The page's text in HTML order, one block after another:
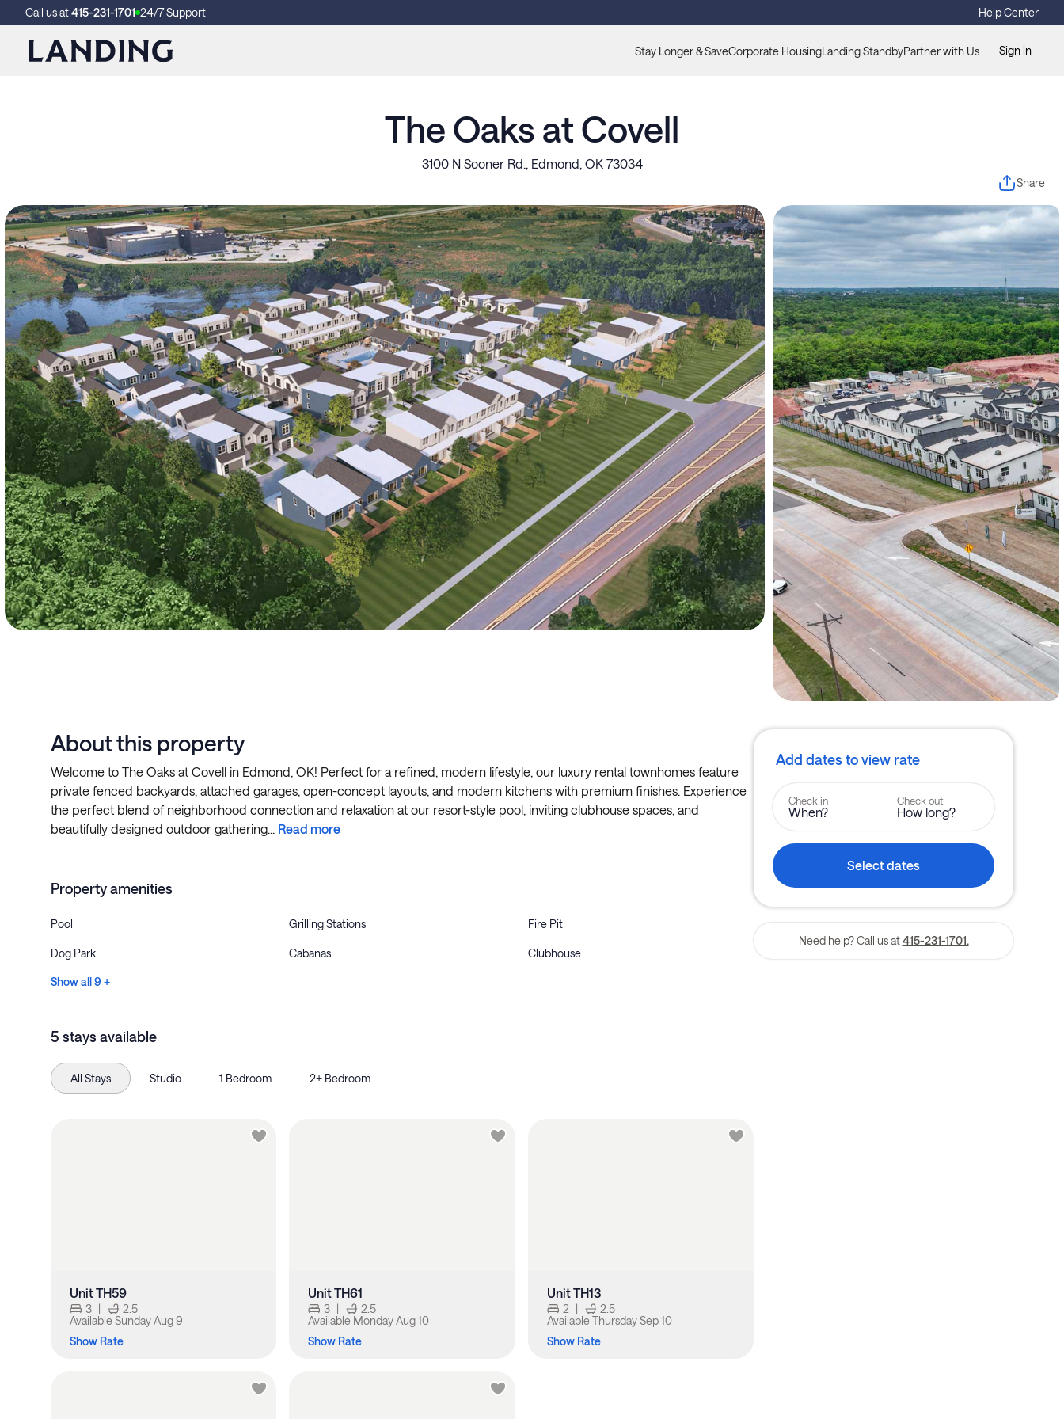
Call us at415-231-1701 24/7 Support Help Center
Stay Longer & SaveCorporate HousingLanding StandbyPartner with Us Sign in
The Oaks at Covell
3100 N Sooner Rd., Edmond, OK 73034
Share
About this property
Welcome to The Oaks at Covell in Edmond, OK! Perfect for a refined, modern lifestyle, our luxury rental townhomes feature
private fenced backyards, attached garages, open-concept layouts, and modern kitchens with premium finishes. Experience
the perfect blend of neighborhood connection and relaxation at our resort-style pool, inviting clubhouse spaces, and
beautifully designed outdoor gathering... Read more
Property amenities
Pool Grilling Stations Fire Pit
Dog Park Cabanas Clubhouse
Show all 9 +
5 stays available
All Stays Studio 1 Bedroom 2+ Bedroom
Unit TH59
3 |
2.5
Available Sunday Aug 9
Show Rate
Unit TH61
3 |
2.5
Available Monday Aug 10
Show Rate
Unit TH13
2 |
2.5
Available Thursday Sep 10
Show Rate
Add dates to view rate
Check in
When?
Check out
How long?
Select dates
Need help? Call us at 415-231-1701.